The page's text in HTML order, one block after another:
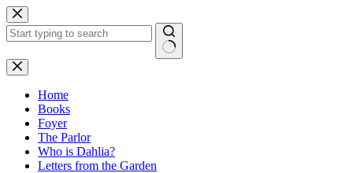
Skip
to
content
No
results
Home
Books
Foyer
The Parlor
Who is Dahlia?
Letters from the Garden